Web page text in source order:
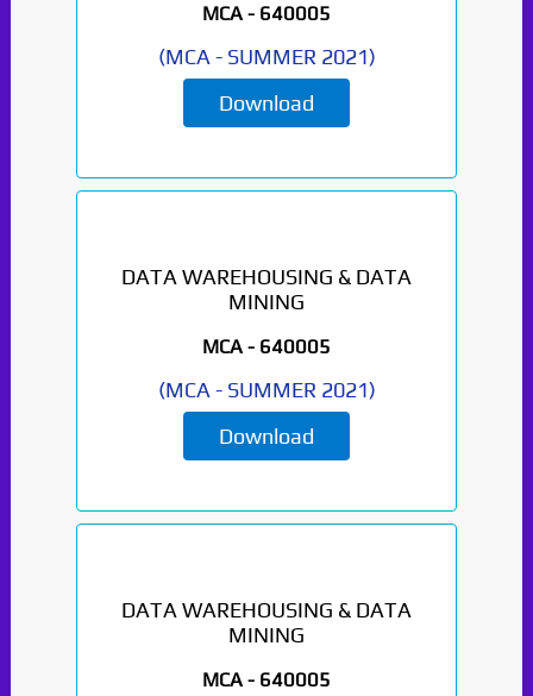
MCA - 640005
(MCA - SUMMER 2021)
Download
DATA WAREHOUSING & DATA
MINING
MCA - 640005
(MCA - SUMMER 2021)
Download
DATA WAREHOUSING & DATA
MINING
MCA - 640005